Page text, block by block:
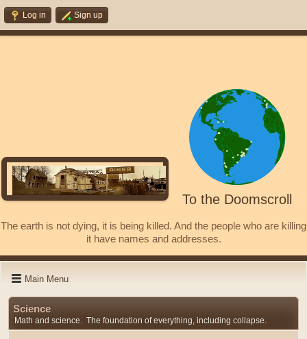
Log in Sign up
To the Doomscroll
The earth is not dying, it is being killed. And the people who are killing
it have names and addresses.
Main Menu
Science
Math and science. The foundation of everything, including collapse.